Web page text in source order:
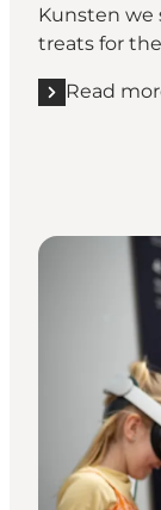
Kunsten we
treats for
Read
Read more